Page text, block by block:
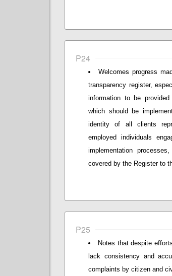
P24
Welcomes progress
transparency register,
information to be
which should be
identity of all clients
employed individuals
implementation
covered by the Register to
P25
Notes that despite
lack consistency and
complaints by citizen and